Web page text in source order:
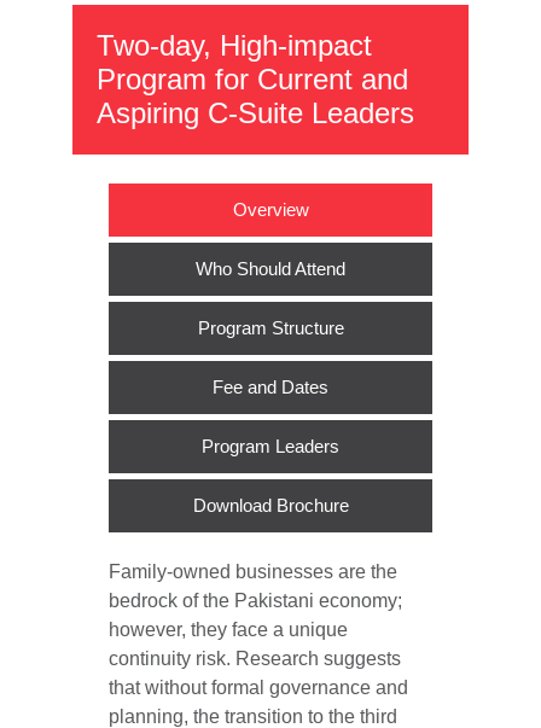
Two-day, High-impact
Program for Current and
Aspiring C-Suite Leaders
Overview
Who Should Attend
Program Structure
Fee and Dates
Program Leaders
Download Brochure
Family-owned businesses are the
bedrock of the Pakistani economy;
however, they face a unique
continuity risk. Research suggests
that without formal governance and
planning, the transition to the third